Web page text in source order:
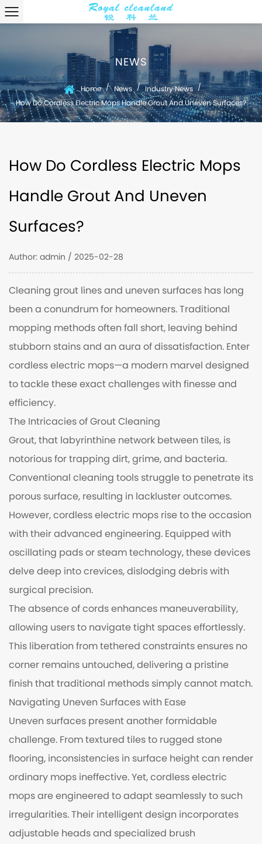
NEWS
Home / News / Industry News /
How Do Cordless Electric Mops Handle Grout And Uneven Surfaces?
How Do Cordless Electric Mops
Handle Grout And Uneven
Surfaces?
Author: admin / 2025-02-28
Cleaning grout lines and uneven surfaces has long
been a conundrum for homeowners. Traditional
mopping methods often fall short, leaving behind
stubborn stains and an aura of dissatisfaction. Enter
cordless electric mops—a modern marvel designed
to tackle these exact challenges with finesse and
efficiency.
The Intricacies of Grout Cleaning
Grout, that labyrinthine network between tiles, is
notorious for trapping dirt, grime, and bacteria.
Conventional cleaning tools struggle to penetrate its
porous surface, resulting in lackluster outcomes.
However, cordless electric mops rise to the occasion
with their advanced engineering. Equipped with
oscillating pads or steam technology, these devices
delve deep into crevices, dislodging debris with
surgical precision.
The absence of cords enhances maneuverability,
allowing users to navigate tight spaces effortlessly.
This liberation from tethered constraints ensures no
corner remains untouched, delivering a pristine
finish that traditional methods simply cannot match.
Navigating Uneven Surfaces with Ease
Uneven surfaces present another formidable
challenge. From textured tiles to rugged stone
flooring, inconsistencies in surface height can render
ordinary mops ineffective. Yet, cordless electric
mops are engineered to adapt seamlessly to such
irregularities. Their intelligent design incorporates
adjustable heads and specialized brush